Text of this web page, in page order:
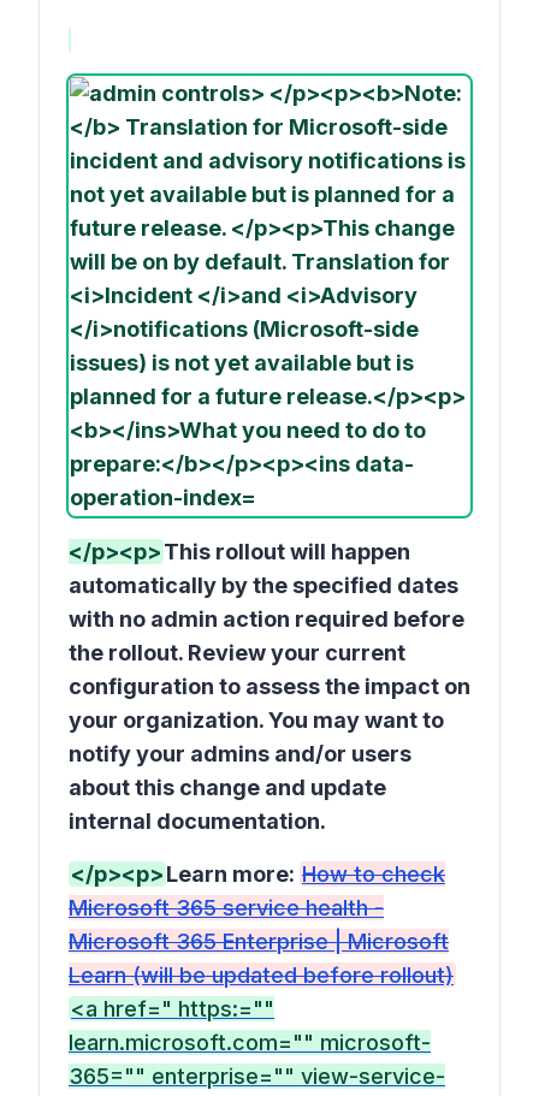
</p><p>This rollout will happen
automatically by the specified dates
with no admin action required before
the rollout. Review your current
configuration to assess the impact on
your organization. You may want to
notify your admins and/or users
about this change and update
internal documentation.
</p><p>Learn more: How to check
Microsoft 365 service health -
Microsoft 365 Enterprise | Microsoft
Learn (will be updated before rollout)
<a href=" https:=""
learn.microsoft.com="" microsoft-
365="" enterprise="" view-service-